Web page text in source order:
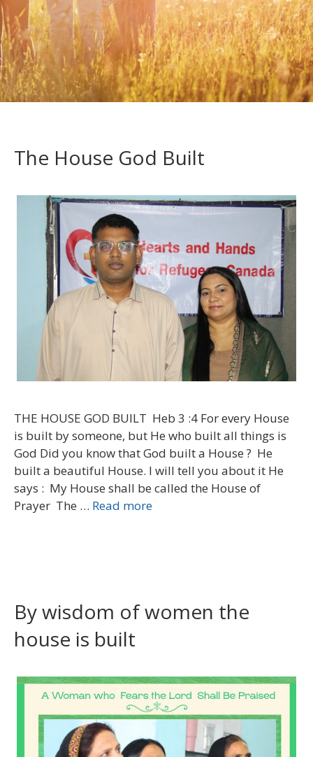
The House God Built
THE HOUSE GOD BUILT Heb 3 :4 For every House
is built by someone, but He who built all things is
God Did you know that God built a House ? He
built a beautiful House. I will tell you about it He
says : My House shall be called the House of
Prayer The … Read more
By wisdom of women the
house is built